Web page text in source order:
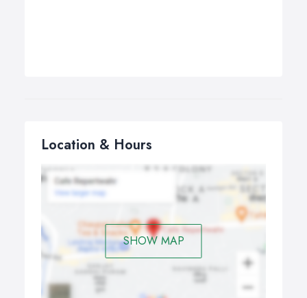
Location & Hours
SHOW MAP